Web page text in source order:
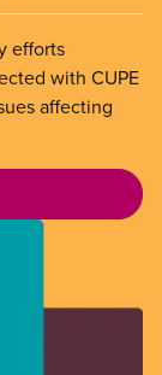
efforts
with CUPE
affecting